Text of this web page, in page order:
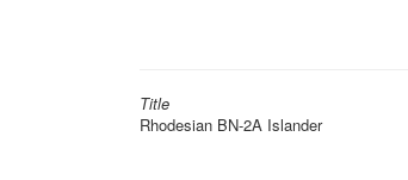
Title
Rhodesian BN-2A Islander